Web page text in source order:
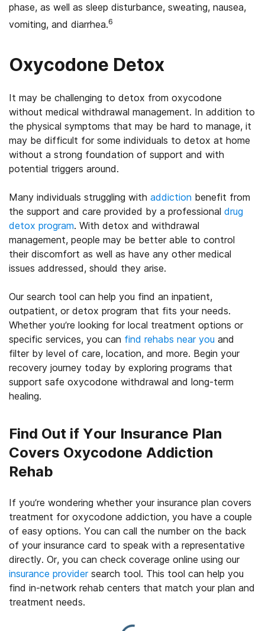
phase, as well as sleep disturbance, sweating, nausea,
vomiting, and diarrhea.6
Oxycodone Detox
It may be challenging to detox from oxycodone
without medical withdrawal management. In addition to
the physical symptoms that may be hard to manage, it
may be difficult for some individuals to detox at home
without a strong foundation of support and with
potential triggers around.
Many individuals struggling with addiction benefit from
the support and care provided by a professional drug
detox program. With detox and withdrawal
management, people may be better able to control
their discomfort as well as have any other medical
issues addressed, should they arise.
Our search tool can help you find an inpatient,
outpatient, or detox program that fits your needs.
Whether you’re looking for local treatment options or
specific services, you can find rehabs near you and
filter by level of care, location, and more. Begin your
recovery journey today by exploring programs that
support safe oxycodone withdrawal and long-term
healing.
Find Out if Your Insurance Plan
Covers Oxycodone Addiction
Rehab
If you’re wondering whether your insurance plan covers
treatment for oxycodone addiction, you have a couple
of easy options. You can call the number on the back
of your insurance card to speak with a representative
directly. Or, you can check coverage online using our
insurance providersearch tool. This tool can help you
find in-network rehab centers that match your plan and
treatment needs.